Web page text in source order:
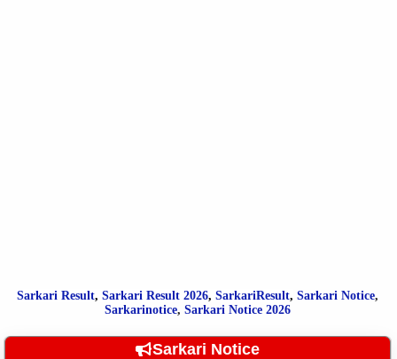
Sarkari Result, Sarkari Result 2026, SarkariResult, Sarkari Notice,
Sarkarinotice, Sarkari Notice 2026
Sarkari Notice